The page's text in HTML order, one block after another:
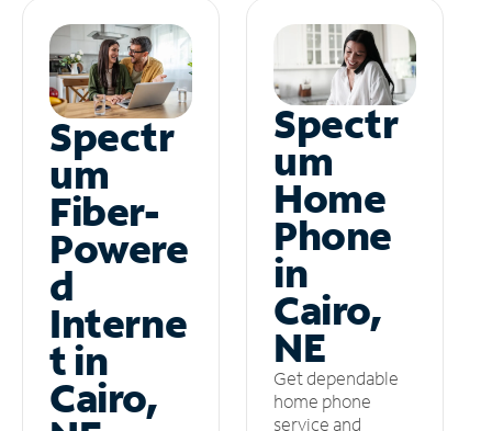
Spectr
um
Fiber-
Powere
d
Interne
t in
Cairo,
Spectr
um
Home
Phone
in
Cairo,
NE
Get dependable
home phone
service and